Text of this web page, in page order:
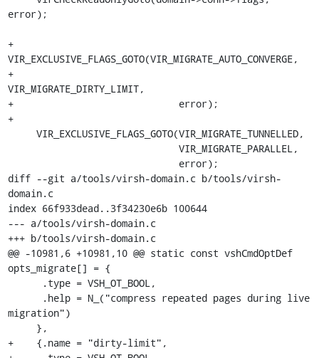
error);
+
VIR_EXCLUSIVE_FLAGS_GOTO(VIR_MIGRATE_AUTO_CONVERGE,
+
VIR_MIGRATE_DIRTY_LIMIT,
+                             error);
+
diff --git a/tools/virsh-domain.c b/tools/virsh-
domain.c
index 66f933dead..3f34230e6b 100644
--- a/tools/virsh-domain.c
+++ b/tools/virsh-domain.c
@@ -10981,6 +10981,10 @@ static const vshCmdOptDef
opts_migrate[] = {
migration")
+    {.name = "dirty-limit",